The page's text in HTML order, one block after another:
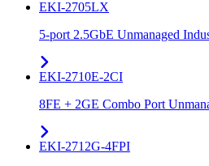
EKI-2705LX
5-port 2.5GbE Unmanaged
EKI-2710E-2CI
8FE + 2GE Combo Port
EKI-2712G-4FPI